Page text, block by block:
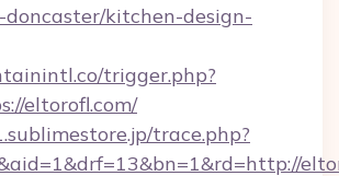
kitchen-design-
trigger.php?
eltorofl.com/
trace.php?